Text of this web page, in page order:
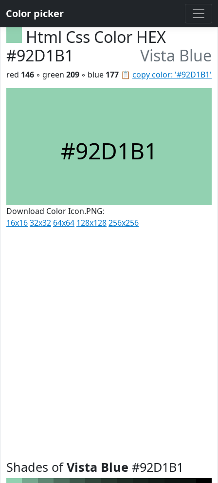
Color picker
Html Css Color HEX
#92D1B1
Vista Blue
📋 copy color: '#92D1B1'
red 146 ◦ green 209 ◦ blue 177
#92D1B1
Download Color Icon.PNG:
16x1632x32 64x64 128x128256x256
Shades ofVista Blue #92D1B1